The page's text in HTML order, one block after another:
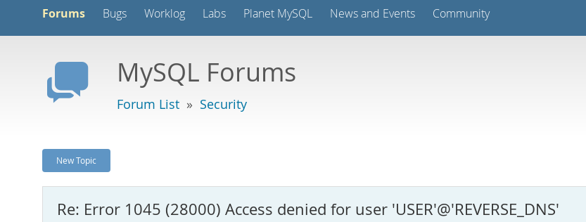
Forums Bugs Worklog Labs Planet MySQL News and Events Community
MySQL Forums
Forum List » Security
New Topic
Re: Error 1045 (28000) Access denied for user 'USER'@'REVERSE_DNS'